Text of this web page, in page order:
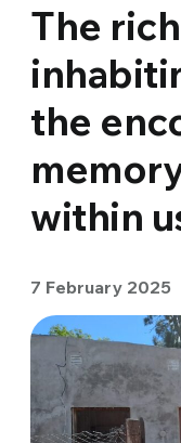
The
the
within
7 February 2025